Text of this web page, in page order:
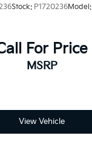
Stock: P1720236Model:
For Price
MSRP
View Vehicle